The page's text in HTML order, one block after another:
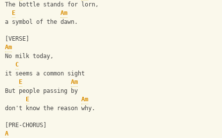
The bottle stands for lorn,
E
Am
a symbol of the dawn.
[VERSE]
Am
No milk today,
C
it seems a common sight
E
Am
But people passing by
E
Am
don't know the reason why.
[PRE-CHORUS]
A